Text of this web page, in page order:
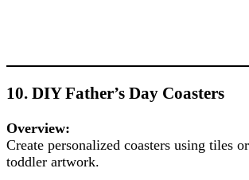
10. DIY Father’s Day Coasters
Overview:
Create personalized coasters using tiles
toddler artwork.